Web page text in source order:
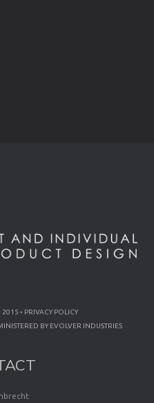
2015 • PRIVACY POLICY
BY EVOLVER INDUSTRIES